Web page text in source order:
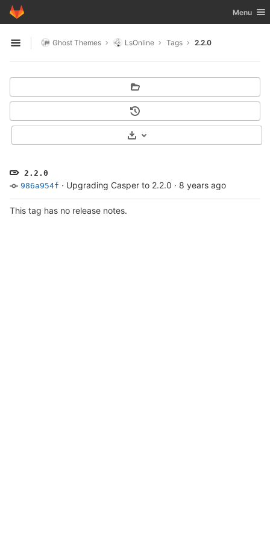
Skip to content
GitLab Toggle
Menu
Open sidebar
Ghost Themes LsOnline Tags 2.2.0
2.2.0
986a954f · Upgrading Casper to 2.2.0 · 8 years ago
Select Archive Format
This tag has no release notes.